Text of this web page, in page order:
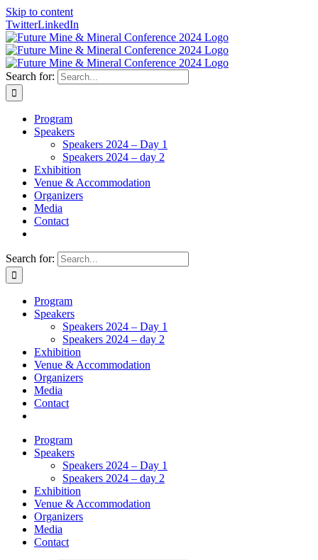
Skip to content
TwitterLinkedIn
Search for:
Program
Speakers
Speakers 2024 – Day 1
Speakers 2024 – day 2
Exhibition
Venue & Accommodation
Organizers
Media
Contact
Search for:
Program
Speakers
Speakers 2024 – Day 1
Speakers 2024 – day 2
Exhibition
Venue & Accommodation
Organizers
Media
Contact
Program
Speakers
Speakers 2024 – Day 1
Speakers 2024 – day 2
Exhibition
Venue & Accommodation
Organizers
Media
Contact